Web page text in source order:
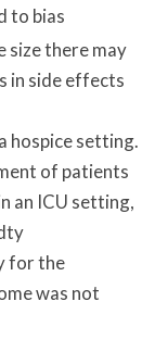
to bias
size there may
in side effects
hospice setting.
of patients
an ICU setting,
for the
was not